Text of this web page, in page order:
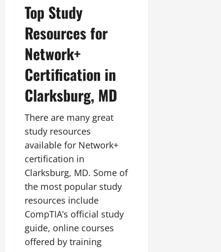
Top Study
Resources for
Network+
Certification in
Clarksburg, MD
There are many great
study resources
available for Network+
certification in
Clarksburg, MD. Some of
the most popular study
resources include
CompTIA’s official study
guide, online courses
offered by training